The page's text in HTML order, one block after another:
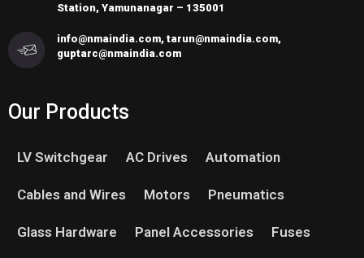
Station, Yamunanagar – 135001
info@nmaindia.com, tarun@nmaindia.com,
guptarc@nmaindia.com
Our Products
LV Switchgear AC Drives Automation
Cables and Wires Motors Pneumatics
Glass Hardware Panel Accessories Fuses